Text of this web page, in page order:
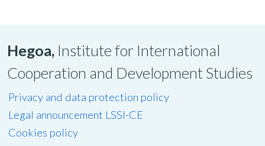
Hegoa, Institute for International
Cooperation and Development Studies
Privacy and data protection policy
Legal announcement LSSI-CE
Cookies policy